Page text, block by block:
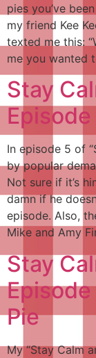
pies you’ve
my friend Kee
texted me this:
me you wanted
Stay
In episode 5 of
by popular
Not sure if it’s
damn if he
episode. Also,
Mike and Amy
Stay
Pie
My “Stay Calm